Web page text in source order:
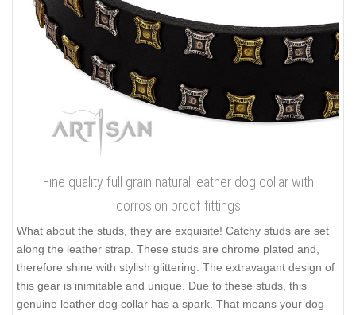
Fine quality full grain natural leather dog collar with
corrosion proof fittings
What about the studs, they are exquisite! Catchy studs are set
along the leather strap. These studs are chrome plated and,
therefore shine with stylish glittering. The extravagant design of
this gear is inimitable and unique. Due to these studs, this
genuine leather dog collar has a spark. That means your dog